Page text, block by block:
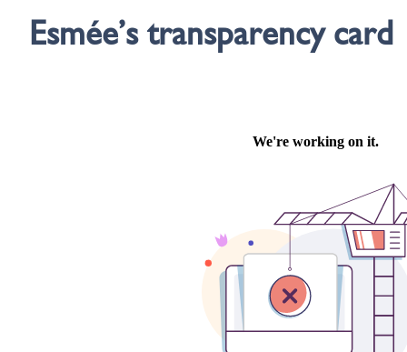
Esmée’s transparency card